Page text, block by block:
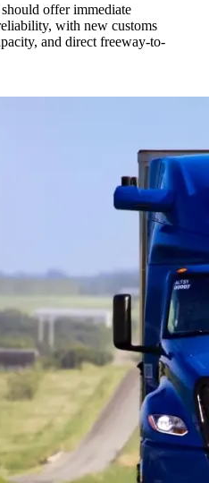
offer immediate
with new customs
and direct freeway-to-